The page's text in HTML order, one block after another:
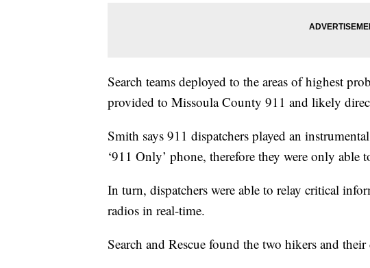
Search teams deployed to the areas of highest
provided to Missoula County 911 and likely
Smith says 911 dispatchers played an
‘911 Only’ phone, therefore they were only
In turn, dispatchers were able to relay critical
radios in real-time.
Search and Rescue found the two hikers and